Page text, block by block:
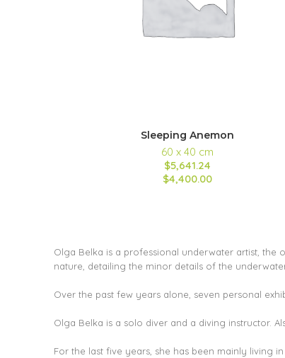
Sleeping Anemon
60 x 40 cm
$5,641.24
$4,400.00
Olga Belka is a professional underwater artist,
nature, detailing the minor details of the
Over the past few years alone, seven personal
Olga Belka is a solo diver and a diving instructor.
For the last five years, she has been mainly living